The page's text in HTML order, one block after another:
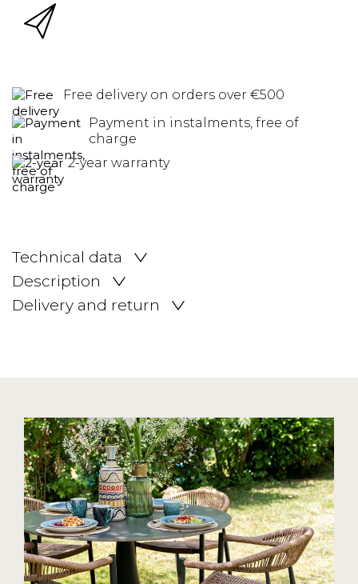
Free delivery on orders over €500
Payment in instalments, free of
charge
2-year warranty
Technical data
Description
Delivery and return